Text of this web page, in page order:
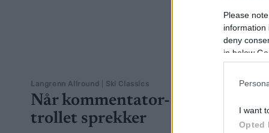
Please
information
deny
in below
I want
Opted
Langrenn Allround Ski Classics
Når kommentator-
trollet sprekker